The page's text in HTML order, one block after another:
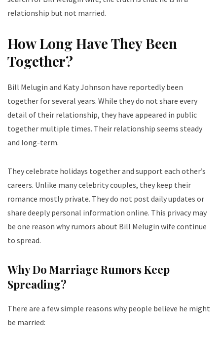
relationship but not married.
How Long Have They Been
Together?
Bill Melugin and Katy Johnson have reportedly been
together for several years. While they do not share every
detail of their relationship, they have appeared in public
together multiple times. Their relationship seems steady
and long-term.
They celebrate holidays together and support each other’s
careers. Unlike many celebrity couples, they keep their
romance mostly private. They do not post daily updates or
share deeply personal information online. This privacy may
be one reason why rumors about Bill Melugin wife continue
to spread.
Why Do Marriage Rumors Keep
Spreading?
There are a few simple reasons why people believe he might
be married: